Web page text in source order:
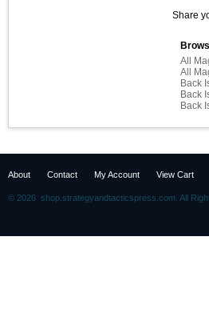
Share
All
All
Back
Back
Back
About Contact My Account View Cart
© 2026 shop.strategyandtacticspress.com. All